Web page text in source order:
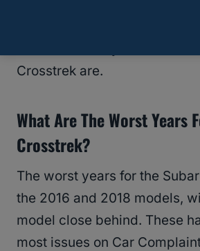
Crosstrek are.
What Are The Worst Years
Crosstrek?
The worst years for the
the 2016 and 2018 models,
model close behind. These
most issues on Car